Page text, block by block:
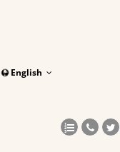
English